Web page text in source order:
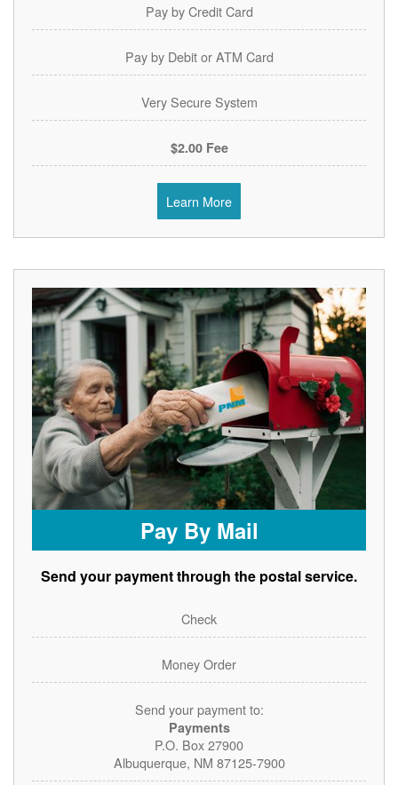
Pay by Credit Card
Pay by Debit or ATM Card
Very Secure System
$2.00 Fee
Learn More
Pay By Mail
Send your payment through the postal service.
Check
Money Order
Send your payment to:
Payments
P.O. Box 27900
Albuquerque, NM 87125-7900